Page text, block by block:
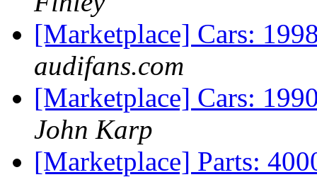
[Marketplace] Cars:
audifans.com
[Marketplace] Cars:
John Karp
[Marketplace] Parts: